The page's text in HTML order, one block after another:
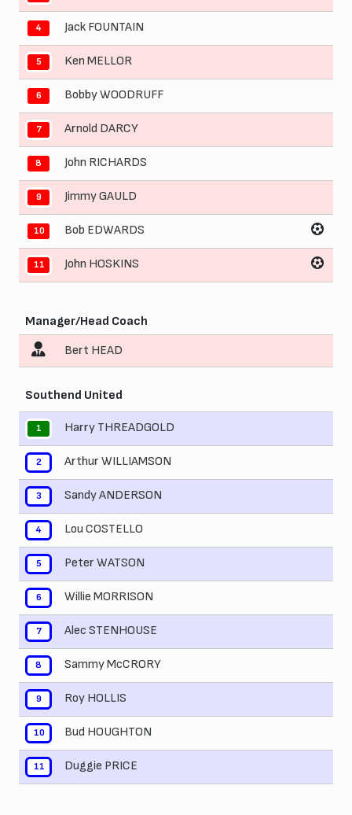
4 Jack FOUNTAIN
5 Ken MELLOR
6 Bobby WOODRUFF
7 Arnold DARCY
8 John RICHARDS
9 Jimmy GAULD
10 Bob EDWARDS
11 John HOSKINS
Manager/Head Coach
Bert HEAD
Southend United
1 Harry THREADGOLD
2 Arthur WILLIAMSON
3 Sandy ANDERSON
4 Lou COSTELLO
5 Peter WATSON
6 Willie MORRISON
7 Alec STENHOUSE
8 Sammy McCRORY
9 Roy HOLLIS
10 Bud HOUGHTON
11 Duggie PRICE